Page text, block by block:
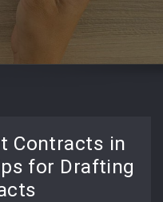
Contracts in
for Drafting